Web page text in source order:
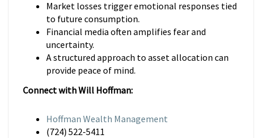
Market losses trigger emotional responses tied
to future consumption.
Financial media often amplifies fear and
uncertainty.
A structured approach to asset allocation can
provide peace of mind.
Connect with Will Hoffman:
Hoffman Wealth Management
(724) 522-5411